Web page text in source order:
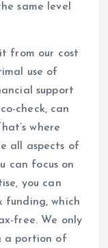
same level
from our cost
use of
support
check, can
where
all aspects of
can focus on
you can
funding, which
free. We only
a portion of